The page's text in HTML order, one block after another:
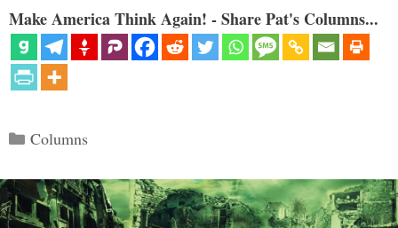
Make America Think Again! - Share Pat's Columns...
Categories
Columns